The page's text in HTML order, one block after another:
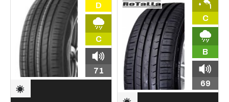
D
C
71
C
B
69